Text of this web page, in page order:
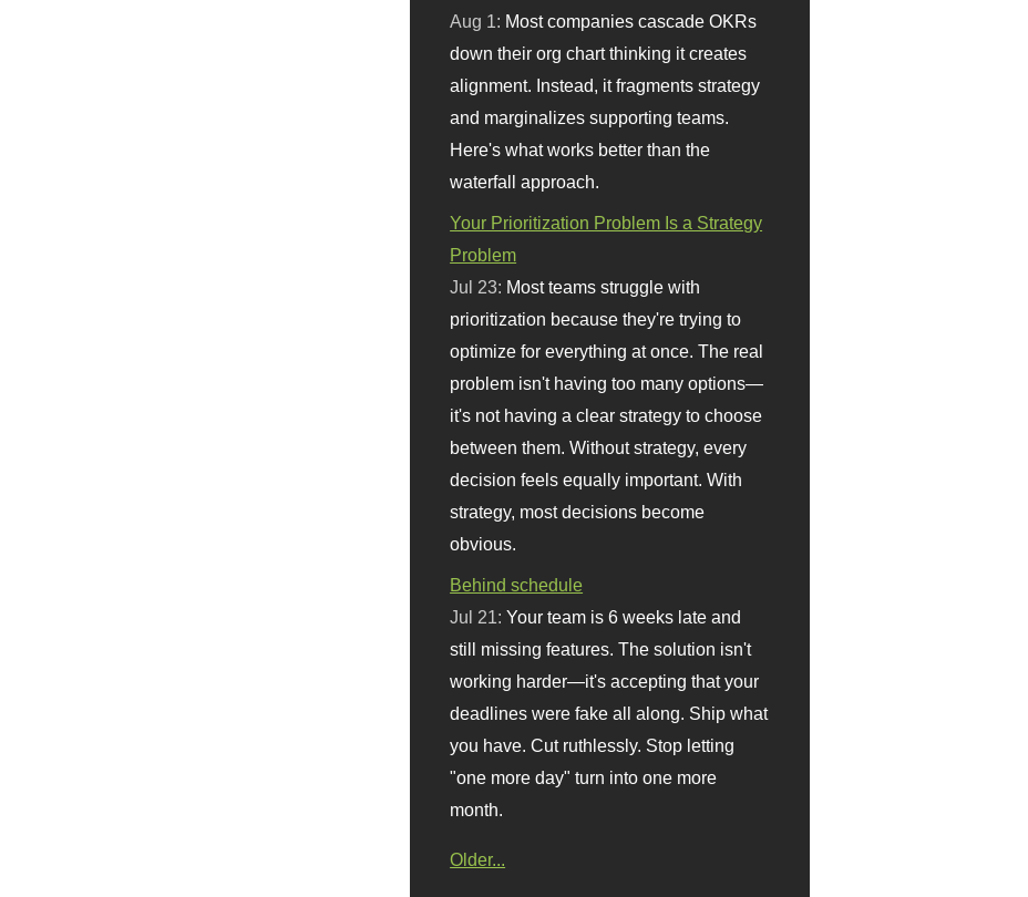
Aug 1: Most companies cascade OKRs
down their org chart thinking it creates
alignment. Instead, it fragments strategy
and marginalizes supporting teams.
Here's what works better than the
waterfall approach.
Your Prioritization Problem Is a Strategy
Problem
Jul 23: Most teams struggle with
prioritization because they're trying to
optimize for everything at once. The real
problem isn't having too many options—
it's not having a clear strategy to choose
between them. Without strategy, every
decision feels equally important. With
strategy, most decisions become
obvious.
Behind schedule
Jul 21:Your team is 6 weeks late and
still missing features. The solution isn't
working harder—it's accepting that your
deadlines were fake all along. Ship what
you have. Cut ruthlessly. Stop letting
"one more day" turn into one more
month.
Older...